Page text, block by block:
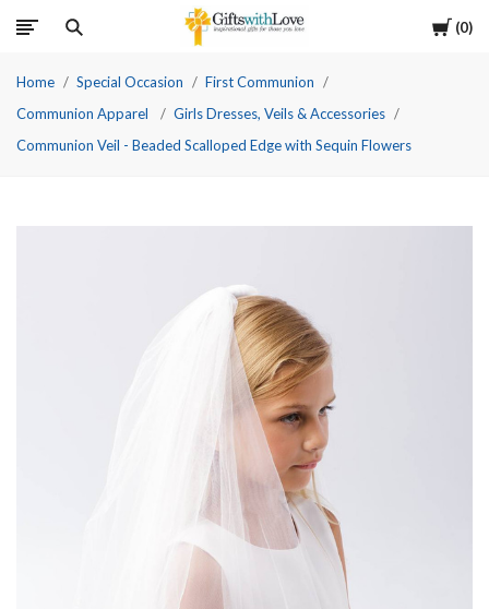
Cart
0
Home Special Occasion
First Communion
Communion Apparel
Girls Dresses, Veils & Accessories
Communion Veil - Beaded Scalloped Edge with Sequin Flowers